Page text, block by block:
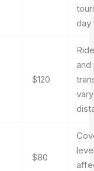
day
$120
and
$80